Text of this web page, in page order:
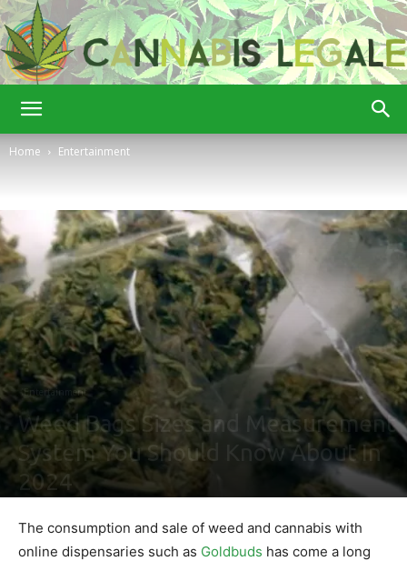
Legale
Home Entertainment
Entertainment
Weed Bags Sizes and Measurement
System You Should Know About In
2024
The consumption and sale of weed and cannabis with
online dispensaries such as Goldbuds has come a long